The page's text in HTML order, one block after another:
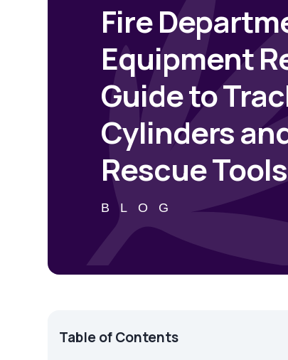
Fire
Equipment
Guide to
Cylinders
Rescue Tools
BLOG
Table of Contents